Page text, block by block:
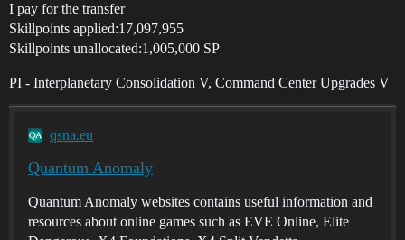
I pay for the transfer
Skillpoints applied:17,097,955
Skillpoints unallocated:1,005,000 SP
PI - Interplanetary Consolidation V, Command Center Upgrades V
qsna.eu
Quantum Anomaly
Quantum Anomaly websites contains useful information and
resources about online games such as EVE Online, Elite